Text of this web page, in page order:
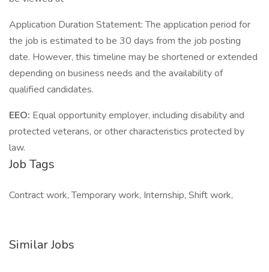
Application Duration Statement: The application period for
the job is estimated to be 30 days from the job posting
date. However, this timeline may be shortened or extended
depending on business needs and the availability of
qualified candidates.
EEO: Equal opportunity employer, including disability and
protected veterans, or other characteristics protected by
law.
Job Tags
Contract work, Temporary work, Internship, Shift work,
Similar Jobs